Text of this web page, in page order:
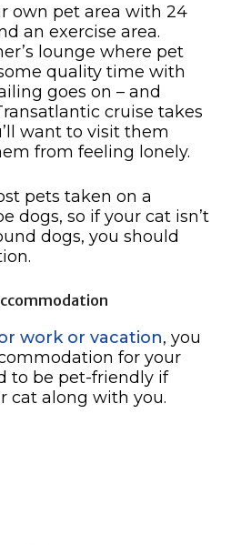
own pet area with 24
an exercise area.
lounge where pet
quality time with
goes on – and
cruise takes
want to visit them
from feeling lonely.
pets taken on a
dogs, so if your cat isn’t
dogs, you should
work or vacation, you
for your
to be pet-friendly if
cat along with you.